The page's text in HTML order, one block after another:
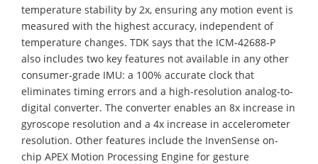
temperature stability by 2x, ensuring any motion event is
measured with the highest accuracy, independent of
temperature changes. TDK says that the ICM-42688-P
also includes two key features not available in any other
consumer-grade IMU: a 100% accurate clock that
eliminates timing errors and a high-resolution analog-to-
digital converter. The converter enables an 8x increase in
gyroscope resolution and a 4x increase in accelerometer
resolution. Other features include the InvenSense on-
chip APEX Motion Processing Engine for gesture